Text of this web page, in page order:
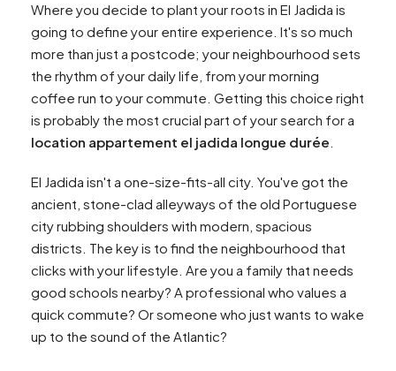
Where you decide to plant your roots in El Jadida is
going to define your entire experience. It's so much
more than just a postcode; your neighbourhood sets
the rhythm of your daily life, from your morning
coffee run to your commute. Getting this choice right
is probably the most crucial part of your search for a
location appartement el jadida longue durée
El Jadida isn't a one-size-fits-all city. You've got the
ancient, stone-clad alleyways of the old Portuguese
city rubbing shoulders with modern, spacious
districts. The key is to find the neighbourhood that
clicks with your lifestyle. Are you a family that needs
good schools nearby? A professional who values a
quick commute? Or someone who just wants to wake
up to the sound of the Atlantic?